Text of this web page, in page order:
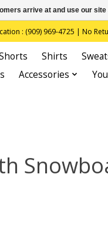
: (909) 969-4725 | No
Shirts
Accessories
arrive at and use our